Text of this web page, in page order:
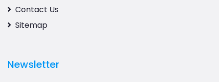
Contact Us
Sitemap
Newsletter